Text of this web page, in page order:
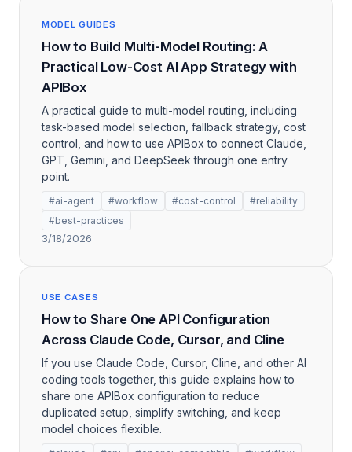
MODEL GUIDES
How to Build Multi-Model Routing: A
Practical Low-Cost AI App Strategy with
APIBox
A practical guide to multi-model routing, including
task-based model selection, fallback strategy, cost
control, and how to use APIBox to connect Claude,
GPT, Gemini, and DeepSeek through one entry
point.
#ai-agent #workflow #cost-control
#reliability
#best-practices
3/18/2026
USE CASES
How to Share One API Configuration
Across Claude Code, Cursor, and Cline
If you use Claude Code, Cursor, Cline, and other AI
coding tools together, this guide explains how to
share one APIBox configuration to reduce
duplicated setup, simplify switching, and keep
model choices flexible.